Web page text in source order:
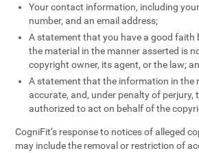
Your contact information, including
number, and an email address;
A statement that you have a good faith
the material in the manner asserted is
copyright owner, its agent, or the law;
A statement that the information in the
accurate, and, under penalty of perjury,
authorized to act on behalf of the
CogniFit’s response to notices of alleged
may include the removal or restriction of